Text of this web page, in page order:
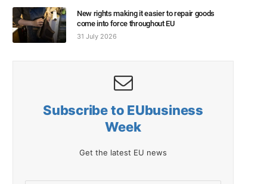
New rights making it easier to repair goods
come into force throughout EU
31 July 2026
Subscribe to EUbusiness
Week
Get the latest EU news